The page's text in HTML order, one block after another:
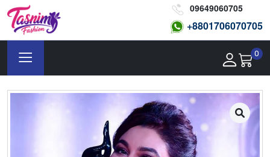
09649060705
+8801706070705
0